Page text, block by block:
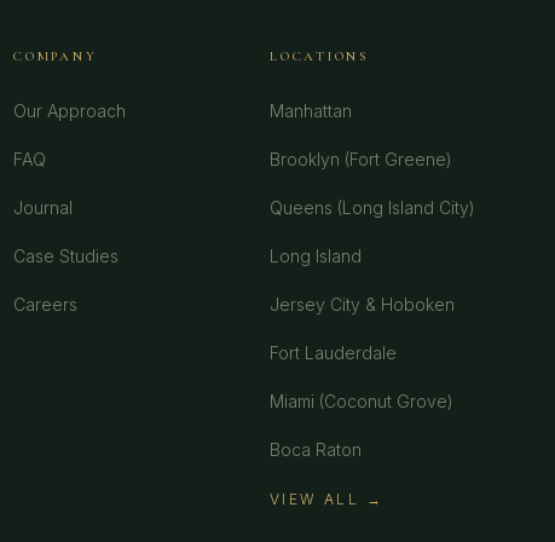
COMPANY
Our Approach
FAQ
Journal
Case Studies
Careers
LOCATIONS
Manhattan
Brooklyn (Fort Greene)
Queens (Long Island City)
Long Island
Jersey City & Hoboken
Fort Lauderdale
Miami (Coconut Grove)
Boca Raton
VIEW ALL →